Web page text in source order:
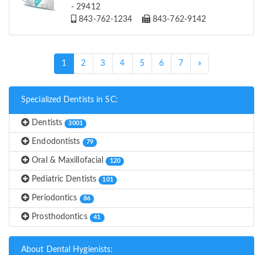
- 29412
843-762-1234
843-762-9142
1 (current)
2 3 4 5 6 7 »
Specialized Dentists in SC:
Dentists 3001
Endodontists 79
Oral & Maxillofacial 120
Pediatric Dentists 101
Periodontics 86
Prosthodontics 41
About Dental Hygienists: